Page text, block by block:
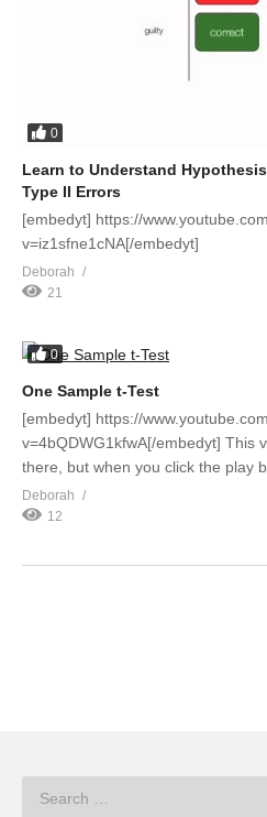
0
Learn to Understand
Type II Errors
[embedyt] https://
v=iz1sfne1cNA[/embedyt]
Deborah
21
0
One Sample t-Test
[embedyt] https://
v=4bQDWG1kfwA[/embedyt] This
there, but when you click the play
Deborah
12